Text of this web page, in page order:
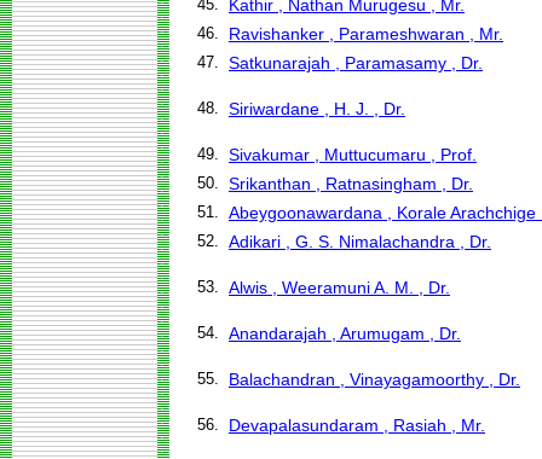
45. Kathir , Nathan Murugesu , Mr.
46. Ravishanker , Parameshwaran , Mr.
47. Satkunarajah , Paramasamy , Dr.
48. Siriwardane , H. J. , Dr.
49. Sivakumar , Muttucumaru , Prof.
50. Srikanthan , Ratnasingham , Dr.
51. Abeygoonawardana , Korale Arachchige
52. Adikari , G. S. Nimalachandra , Dr.
53. Alwis , Weeramuni A. M. , Dr.
54. Anandarajah , Arumugam , Dr.
55. Balachandran , Vinayagamoorthy , Dr.
56. Devapalasundaram , Rasiah , Mr.